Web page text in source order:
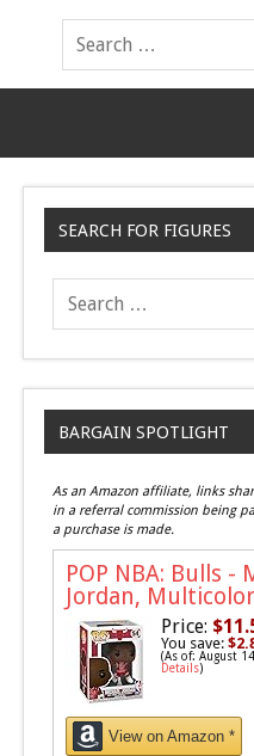
SEARCH FOR FIGURES
BARGAIN SPOTLIGHT
As an Amazon affiliate, links
in a referral commission being
a purchase is made.
POP NBA: Bulls -
Jordan,
Price:
You save:
(As of: August
Details)
View on Amazon *